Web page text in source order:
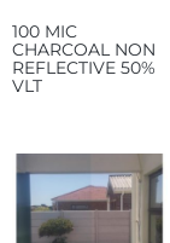
100 MIC
CHARCOAL NON
REFLECTIVE 50%
VLT